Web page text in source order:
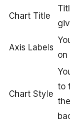
Chart Title
Axis Labels
on
Chart Style
to